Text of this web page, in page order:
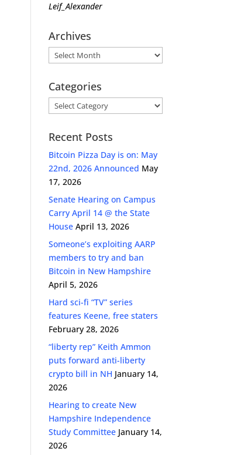
Leif_Alexander
Archives
Archives
Categories
Categories
Recent Posts
Bitcoin Pizza Day is on: May
22nd, 2026 Announced May
17, 2026
Senate Hearing on Campus
Carry April 14 @ the State
House April 13, 2026
Someone’s exploiting AARP
members to try and ban
Bitcoin in New Hampshire
April 5, 2026
Hard sci-fi “TV” series
features Keene, free staters
February 28, 2026
“liberty rep” Keith Ammon
puts forward anti-liberty
crypto bill in NH January 14,
2026
Hearing to create New
Hampshire Independence
Study Committee January 14,
2026